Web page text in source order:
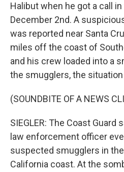
Halibut when he got a call
December 2nd. A
was reported near Santa
miles off the coast of
and his crew loaded into a
the smugglers, the
(SOUNDBITE OF A NEWS
SIEGLER: The Coast
law enforcement officer
suspected smugglers in
California coast. At the